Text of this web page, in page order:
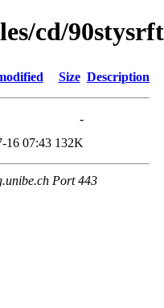
cd/
Size Description
-
16 07:43 132K
Port 443